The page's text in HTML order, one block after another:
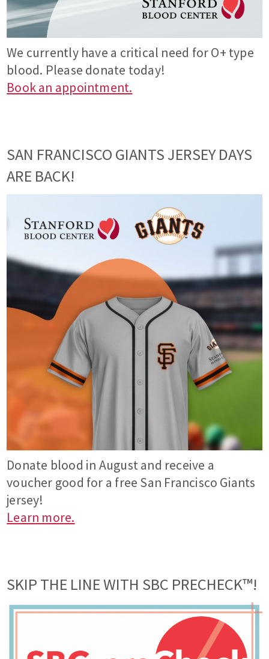
We currently have a critical need for O+ type
blood. Please donate today!
Book an appointment.
SAN FRANCISCO GIANTS JERSEY DAYS
ARE BACK!
Donate blood in August and receive a
voucher good for a free San Francisco Giants
jersey!
Learn more.
SKIP THE LINE WITH SBC PRECHECK™!